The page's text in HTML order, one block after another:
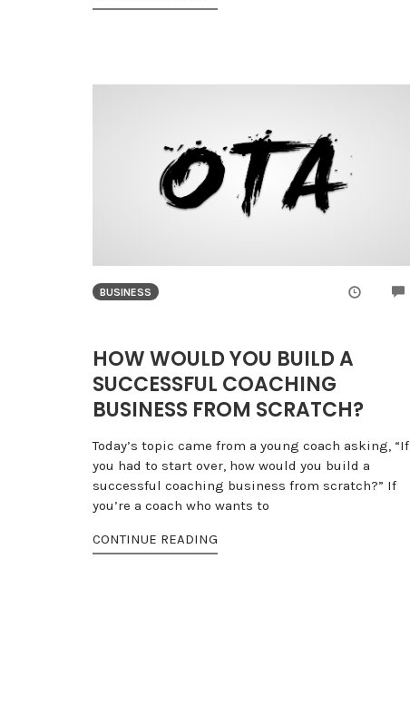
BUSINESS
HOW WOULD YOU BUILD A
SUCCESSFUL COACHING
BUSINESS FROM SCRATCH?
Today’s topic came from a young coach asking, “If
you had to start over, how would you build a
successful coaching business from scratch?” If
you’re a coach who wants to
CONTINUE READING